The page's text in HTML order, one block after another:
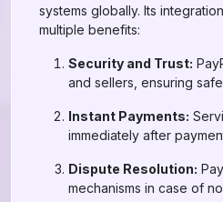
systems globally. Its
multiple benefits:
Security and Trust:
and sellers, ensuring
Instant Payments:
immediately after
Dispute Resolution:
mechanisms in case of